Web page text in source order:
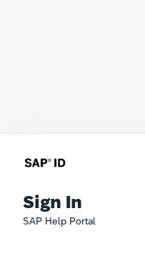
Sign In
SAP Help Portal